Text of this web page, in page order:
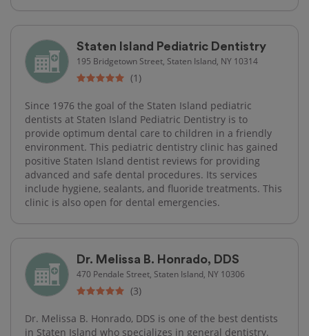
Staten Island Pediatric Dentistry
195 Bridgetown Street, Staten Island, NY 10314
(1)
Since 1976 the goal of the Staten Island pediatric
dentists at Staten Island Pediatric Dentistry is to
provide optimum dental care to children in a friendly
environment. This pediatric dentistry clinic has gained
positive Staten Island dentist reviews for providing
advanced and safe dental procedures. Its services
include hygiene, sealants, and fluoride treatments. This
clinic is also open for dental emergencies.
Dr. Melissa B. Honrado, DDS
470 Pendale Street, Staten Island, NY 10306
(3)
Dr. Melissa B. Honrado, DDS is one of the best dentists
in Staten Island who specializes in general dentistry.